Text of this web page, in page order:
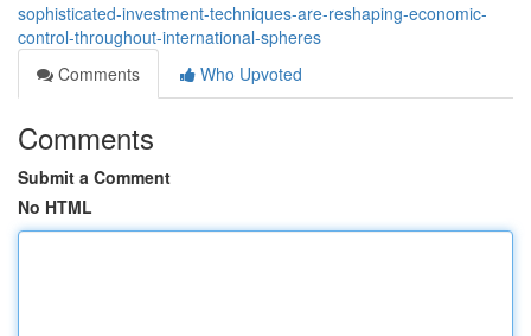
sophisticated-investment-techniques-are-reshaping-economic-
control-throughout-international-spheres
Comments
Who Upvoted
Comments
Submit a Comment
No HTML